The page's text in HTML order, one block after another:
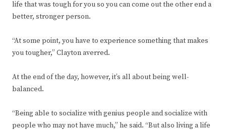
life that was tough for you so you can come out the other end a
better, stronger person.
“At some point, you have to experience something that makes
you tougher,” Clayton averred.
At the end of the day, however, it’s all about being well-
balanced.
“Being able to socialize with genius people and socialize with
people who may not have much,” he said. “But also living a life